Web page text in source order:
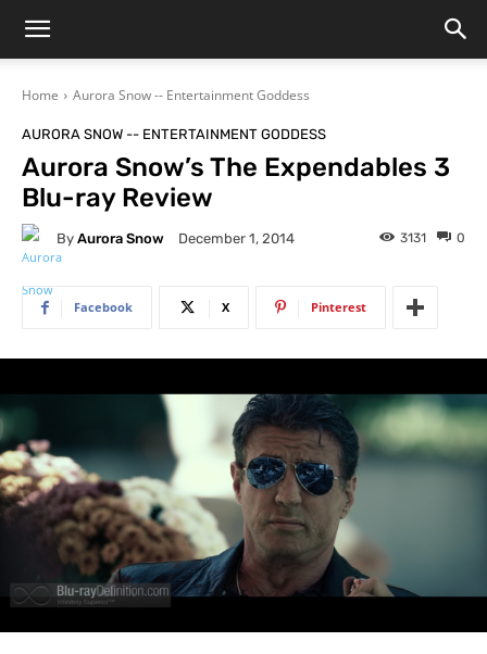
Home Aurora Snow -- Entertainment Goddess
AURORA SNOW -- ENTERTAINMENT GODDESS
Aurora Snow’s The Expendables 3
Blu-ray Review
By Aurora Snow December 1, 2014 0
3131
Facebook X Pinterest